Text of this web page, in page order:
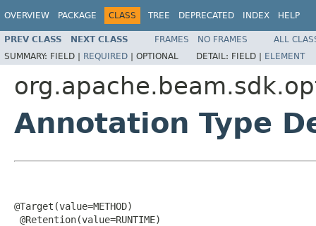
OVERVIEW PACKAGE CLASS TREE DEPRECATED INDEX HELP
PREV CLASS NEXT CLASS FRAMES NO FRAMES
ALL
SUMMARY: FIELD | REQUIRED | OPTIONAL DETAIL: FIELD | ELEMENT
Annotation Type
@Target(value=METHOD)
@Retention(value=RUNTIME)